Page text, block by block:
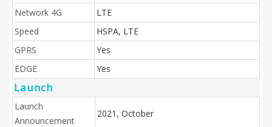
Network 4G
LTE
Speed
HSPA, LTE
GPRS
Yes
EDGE
Yes
Launch
Launch
Announcement
2021, October